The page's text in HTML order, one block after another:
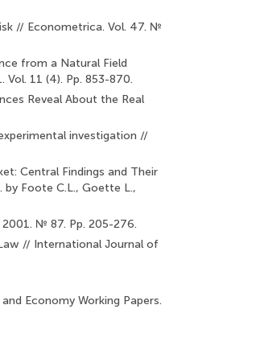
// Econometrica. Vol. 47. №
from a Natural Field
11 (4). Pp. 853-870.
Reveal About the Real
investigation //
Central Findings and Their
Foote C.L., Goette L.,
2001. № 87. Pp. 205-276.
// International Journal of
Economy Working Papers.